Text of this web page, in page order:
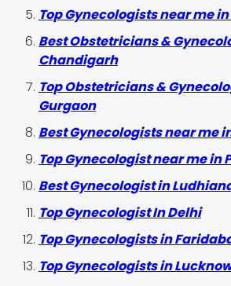
Top Gynecologists near me in
Best Obstetricians &
Chandigarh
Top Obstetricians &
Gurgaon
Best Gynecologists near me
Top Gynecologist near me in
Best Gynecologist in
Top Gynecologist In Delhi
Top Gynecologists in
Top Gynecologists in